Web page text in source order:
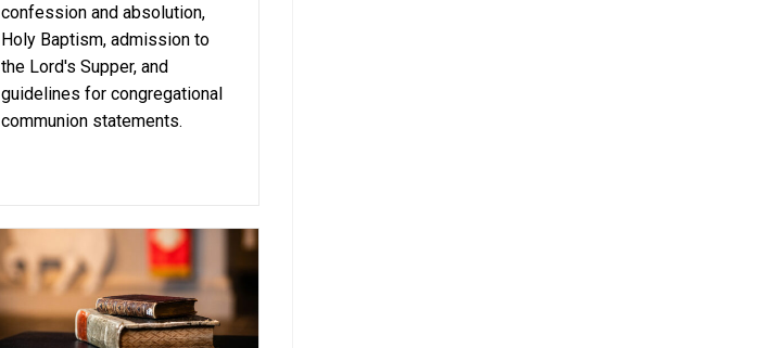
confession and absolution,
Holy Baptism, admission to
the Lord's Supper, and
guidelines for congregational
communion statements.